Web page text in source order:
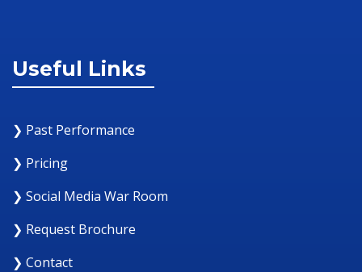
Useful Links
❯ Past Performance
❯ Pricing
❯ Social Media War Room
❯ Request Brochure
❯ Contact